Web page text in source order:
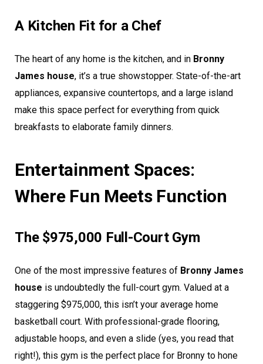
A Kitchen Fit for a Chef
The heart of any home is the kitchen, and in Bronny
James house, it’s a true showstopper. State-of-the-art
appliances, expansive countertops, and a large island
make this space perfect for everything from quick
breakfasts to elaborate family dinners.
Entertainment Spaces:
Where Fun Meets Function
The $975,000 Full-Court Gym
One of the most impressive features of Bronny James
house is undoubtedly the full-court gym. Valued at a
staggering $975,000, this isn’t your average home
basketball court. With professional-grade flooring,
adjustable hoops, and even a slide (yes, you read that
right!), this gym is the perfect place for Bronny to hone